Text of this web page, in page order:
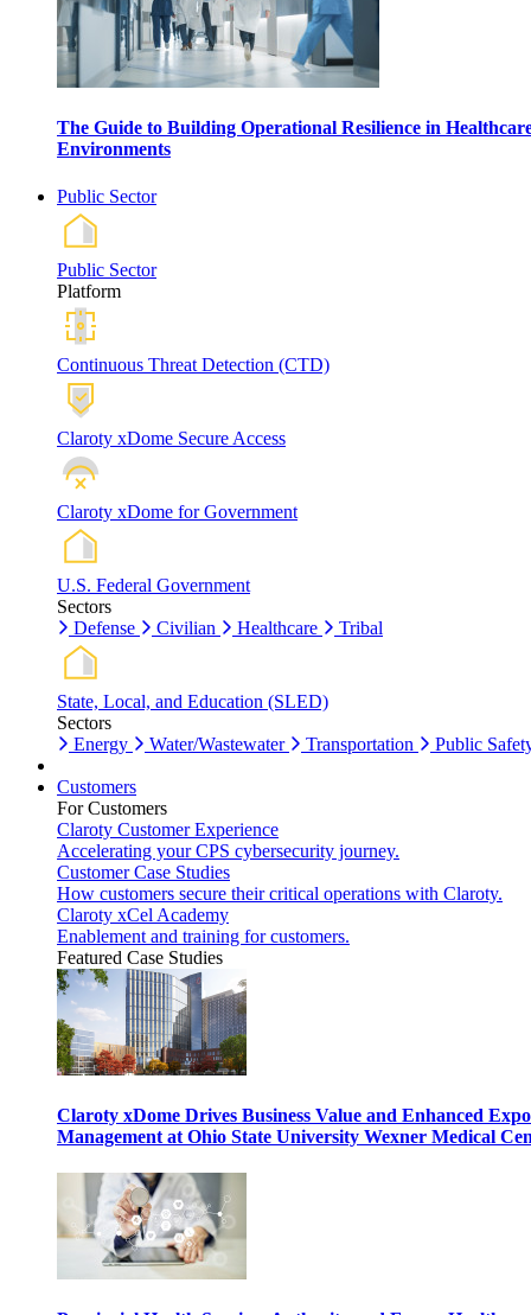
The Guide to Building Operational Resilience in
Environments
Public Sector
Public Sector
Platform
Continuous Threat Detection (CTD)
Claroty xDome Secure Access
Claroty xDome for Government
U.S. Federal Government
Sectors
Defense
Civilian Healthcare Tribal
State, Local, and Education (SLED)
Sectors
Energy
Water/Wastewater Transportation Public
Customers
For Customers
Claroty Customer Experience
Accelerating your CPS cybersecurity journey.
Customer Case Studies
How customers secure their critical operations with Claroty.
Claroty xCel Academy
Enablement and training for customers.
Featured Case Studies
Claroty xDome Drives Business Value and Enhanced
Management at Ohio State University Wexner Medical